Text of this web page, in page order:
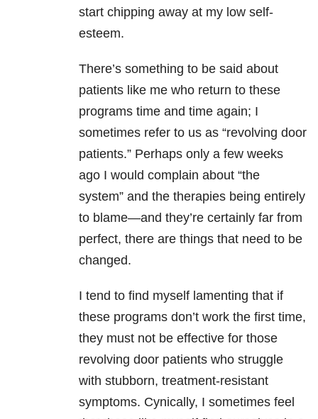
start chipping away at my low self-
esteem.
There’s something to be said about
patients like me who return to these
programs time and time again; I
sometimes refer to us as “revolving door
patients.” Perhaps only a few weeks
ago I would complain about “the
system” and the therapies being entirely
to blame—and they’re certainly far from
perfect, there are things that need to be
changed.
I tend to find myself lamenting that if
these programs don’t work the first time,
they must not be effective for those
revolving door patients who struggle
with stubborn, treatment-resistant
symptoms. Cynically, I sometimes feel